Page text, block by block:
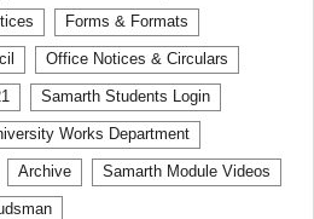
Forms & Formats
Office Notices & Circulars
Samarth Students Login
Works Department
Archive Samarth Module Videos